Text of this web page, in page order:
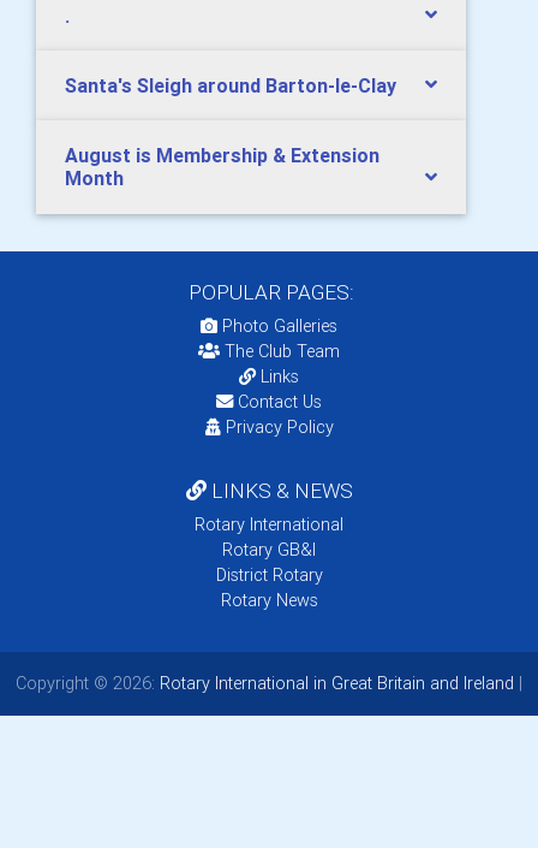
.
Santa's Sleigh around Barton-le-Clay
August is Membership & Extension
Month
POPULAR PAGES:
Photo Galleries
The Club Team
Links
Contact Us
Privacy Policy
LINKS & NEWS
Rotary International
Rotary GB&I
District Rotary
Rotary News
Copyright © 2026: Rotary International in Great Britain and Ireland |